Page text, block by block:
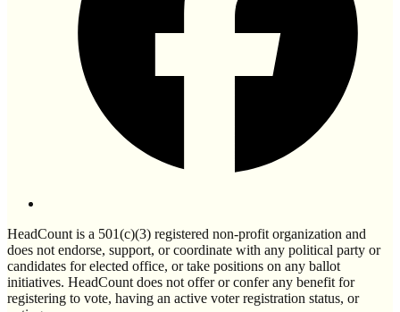
HeadCount is a 501(c)(3) registered non-profit organization and
does not endorse, support, or coordinate with any political party or
candidates for elected office, or take positions on any ballot
initiatives. HeadCount does not offer or confer any benefit for
registering to vote, having an active voter registration status, or